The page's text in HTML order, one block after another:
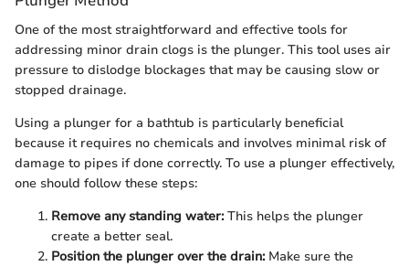
One of the most straightforward and effective tools for
addressing minor drain clogs is the plunger. This tool uses air
pressure to dislodge blockages that may be causing slow or
stopped drainage.
Using a plunger for a bathtub is particularly beneficial
because it requires no chemicals and involves minimal risk of
damage to pipes if done correctly. To use a plunger effectively,
one should follow these steps:
Remove any standing water:This helps the plunger
create a better seal.
Position the plunger over the drain:Make sure the